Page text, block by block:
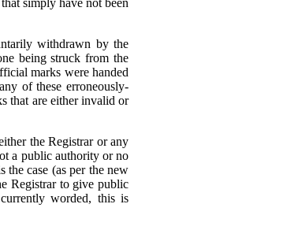
simply have not been
withdrawn by the
being struck from the
marks were handed
of these erroneously-
that are either invalid or
the Registrar or any
a public authority or no
the case (as per the new
Registrar to give public
worded, this is